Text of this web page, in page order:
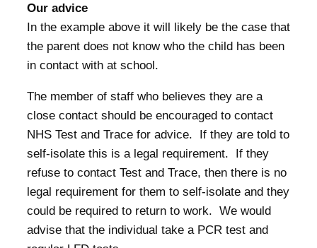
Our advice
In the example above it will likely be the case that
the parent does not know who the child has been
in contact with at school.
The member of staff who believes they are a
close contact should be encouraged to contact
NHS Test and Trace for advice. If they are told to
self-isolate this is a legal requirement. If they
refuse to contact Test and Trace, then there is no
legal requirement for them to self-isolate and they
could be required to return to work. We would
advise that the individual take a PCR test and